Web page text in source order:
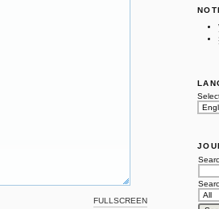
FULLSCREEN